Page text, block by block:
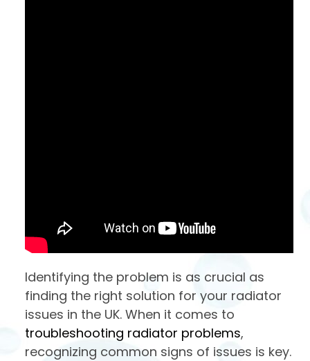
Identifying the problem is as crucial as
finding the right solution for your radiator
issues in the UK. When it comes to
troubleshooting radiator problems,
recognizing common signs of issues is key.